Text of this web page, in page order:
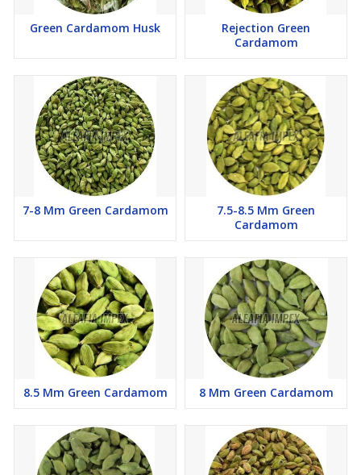
Green Cardamom Husk
Rejection Green
Cardamom
7-8 Mm Green Cardamom
7.5-8.5 Mm Green
Cardamom
8.5 Mm Green Cardamom 8 Mm Green Cardamom